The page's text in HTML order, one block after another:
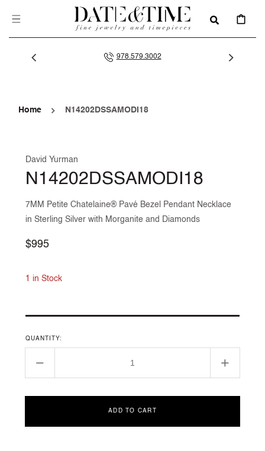
CONTENT
CART
978.579.3002
Home N14202DSSAMODI18
David Yurman
N14202DSSAMODI18
7MM Petite Chatelaine® Pavé Bezel Pendant Necklace
in Sterling Silver with Morganite and Diamonds
Regular
$995
1 in Stock
QUANTITY:
Decrease
quantity
N14202DSSAMODI18
Increase
quantity
ADD TO CART